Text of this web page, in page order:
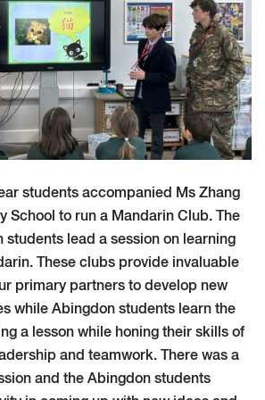
students accompanied Ms Zhang
School to run a Mandarin Club. The
students lead a session on learning
These clubs provide invaluable
primary partners to develop new
while Abingdon students learn the
a lesson while honing their skills of
and teamwork. There was a
and the Abingdon students